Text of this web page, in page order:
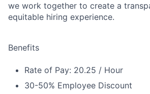
we work together to create a
equitable hiring experience.
Benefits
Rate of Pay: 20.25 / Hour
30-50% Employee Discount